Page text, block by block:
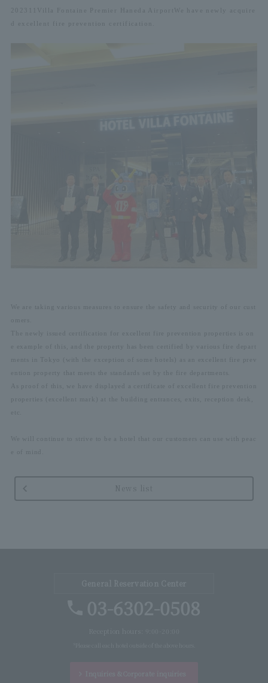
Villa Fontaine Premier Haneda Airport We have newly acquire
d excellent fire prevention certification.
We are taking various measures to ensure the safety and security of our cust
The newly issued certification for excellent fire prevention properties is on
e example of this, and the property has been certified by various fire depart
ments in Tokyo (with the exception of some hotels) as an excellent fire prev
As proof of this, we have displayed a certificate of excellent fire prevention
properties (excellent mark) at the building entrances, exits, reception desk,
We will continue to strive to be a hotel that our customers can use with peac
News list